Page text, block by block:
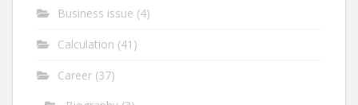
Business issue (4)
Calculation (41)
Career (37)